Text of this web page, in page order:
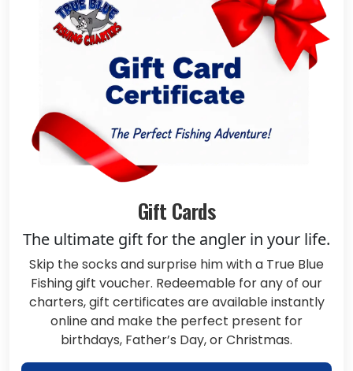
Gift Cards
The ultimate gift for the angler in your life.
Skip the socks and surprise him with a True Blue
Fishing gift voucher. Redeemable for any of our
charters, gift certificates are available instantly
online and make the perfect present for
birthdays, Father’s Day, or Christmas.